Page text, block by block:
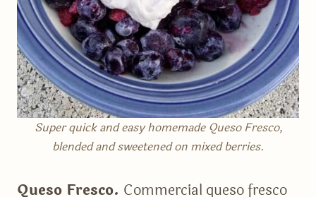
Super quick and easy homemade Queso Fresco,
blended and sweetened on mixed berries.
Queso Fresco. Commercial queso fresco